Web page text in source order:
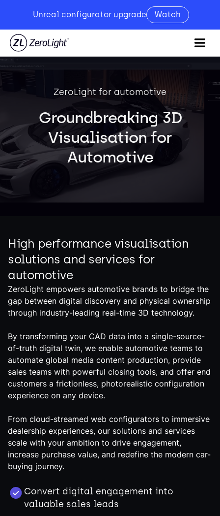
Unreal configurator upgrade Watch
ZeroLight for automotive
Groundbreaking 3D
Visualisation for
Automotive
High performance visualisation
solutions and services for
automotive
ZeroLight empowers automotive brands to bridge the
gap between digital discovery and physical ownership
through industry-leading real-time 3D technology.
By transforming your CAD data into a single-source-
of-truth digital twin, we enable automotive teams to
automate global media content production, provide
sales teams with powerful closing tools, and offer end
customers a frictionless, photorealistic configuration
experience on any device.
From cloud-streamed web configurators to immersive
dealership experiences, our solutions and services
scale with your ambition to drive engagement,
increase purchase value, and redefine the modern car-
buying journey.
Convert digital engagement into
valuable sales leads